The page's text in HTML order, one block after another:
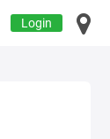
Login